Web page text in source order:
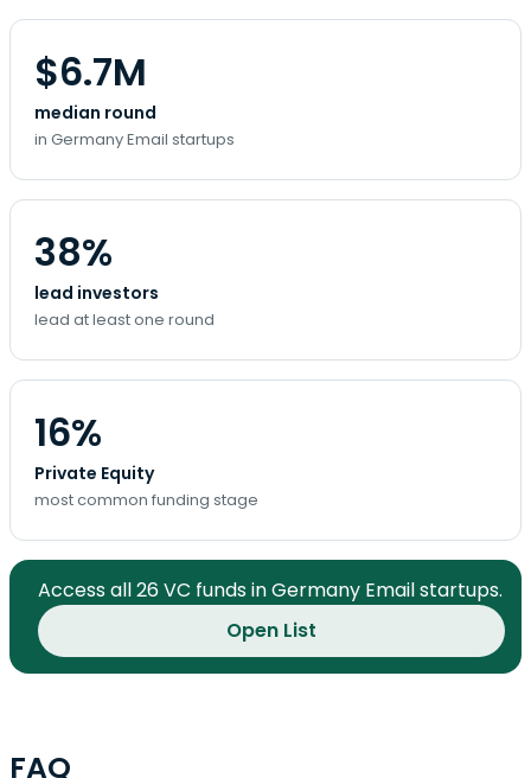
$6.7M
median round
in Germany Email startups
38%
lead investors
lead at least one round
16%
Private Equity
most common funding stage
Access all 26 VC funds in Germany Email startups.
Open List
FAQ